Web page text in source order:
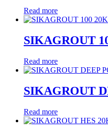
Read more
SIKAGROUT
Read more
SIKAGROUT
Read more